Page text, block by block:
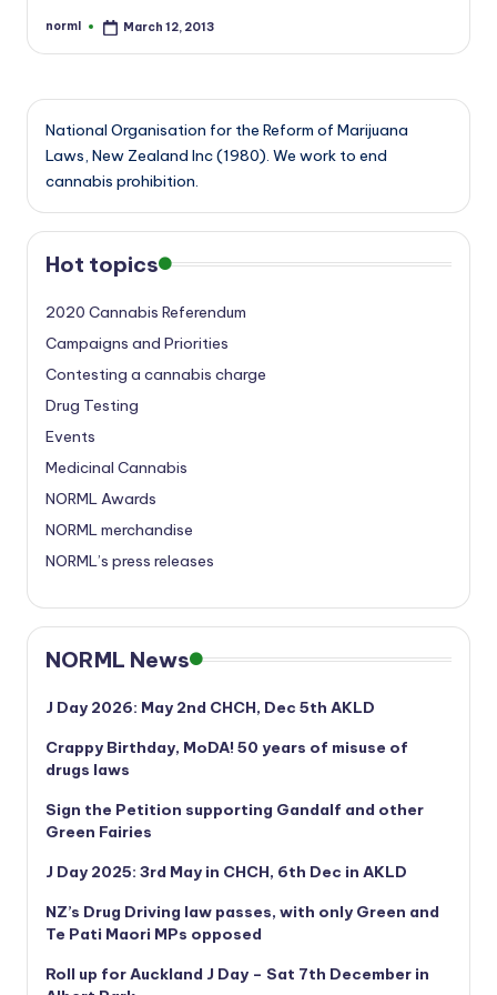
Posted
norml March 12, 2013
National Organisation for the Reform of Marijuana
Laws, New Zealand Inc (1980). We work to end
cannabis prohibition.
Hot topics
2020 Cannabis Referendum
Campaigns and Priorities
Contesting a cannabis charge
Drug Testing
Events
Medicinal Cannabis
NORML Awards
NORML merchandise
NORML’s press releases
NORML News
J Day 2026: May 2nd CHCH, Dec 5th AKLD
Crappy Birthday, MoDA! 50 years of misuse of
drugs laws
Sign the Petition supporting Gandalf and other
Green Fairies
J Day 2025: 3rd May in CHCH, 6th Dec in AKLD
NZ’s Drug Driving law passes, with only Green and
Te Pati Maori MPs opposed
Roll up for Auckland J Day – Sat 7th December in